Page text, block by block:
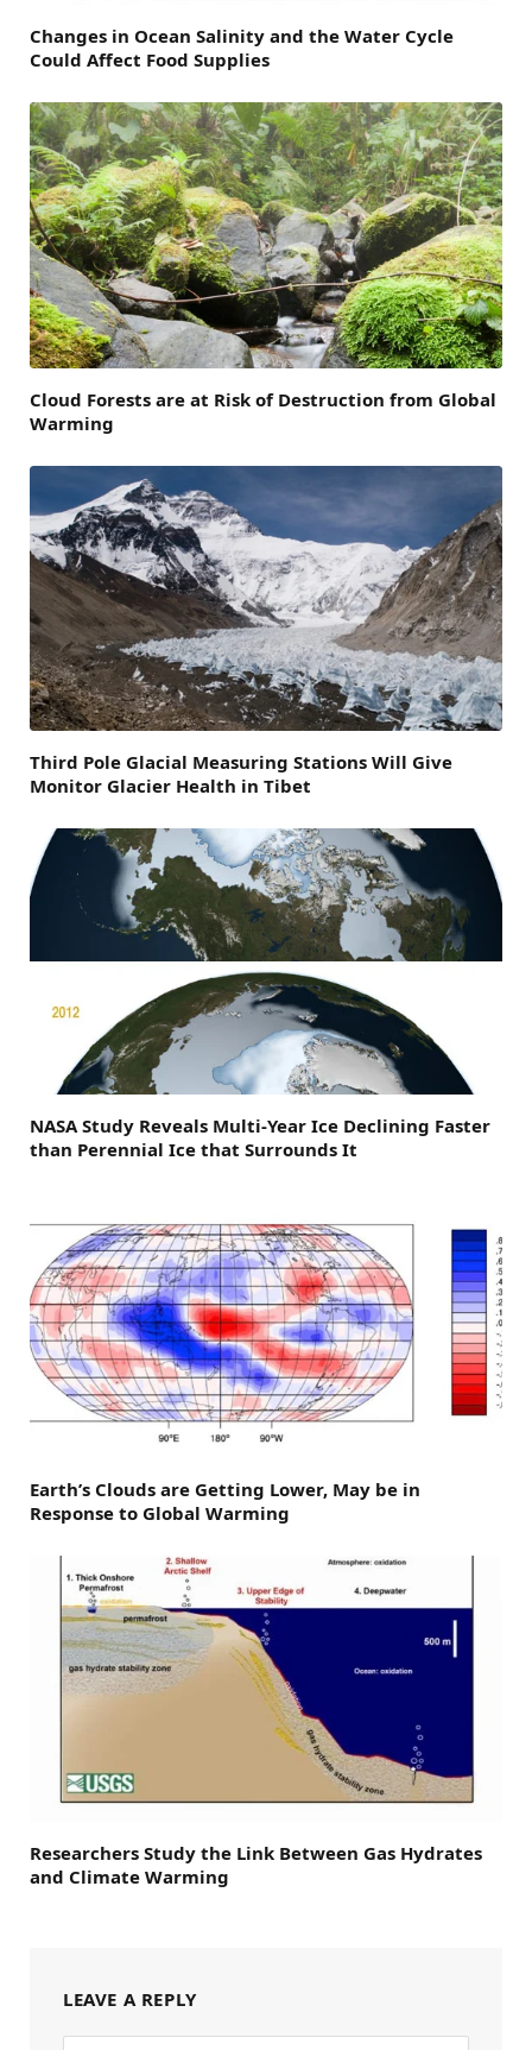
Changes in Ocean Salinity and the Water Cycle
Could Affect Food Supplies
Cloud Forests are at Risk of Destruction from Global
Warming
Third Pole Glacial Measuring Stations Will Give
Monitor Glacier Health in Tibet
NASA Study Reveals Multi-Year Ice Declining Faster
than Perennial Ice that Surrounds It
Earth’s Clouds are Getting Lower, May be in
Response to Global Warming
Researchers Study the Link Between Gas Hydrates
and Climate Warming
LEAVE A REPLY